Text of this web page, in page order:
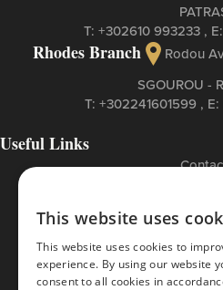
Τ: +302610 993233 , Ε:
Rhodes Branch
Rodou
SGOUROU -
Τ: +302241601599 , Ε:
Useful Links
Cookies
Privacy
Terms of
The ETI
This website uses
This website uses cookies to
experience. By using our website
consent to all cookies in